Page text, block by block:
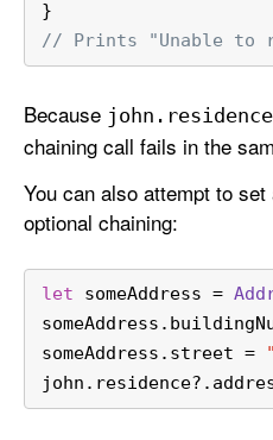
}
// Prints "Unable to
Because john .residence
chaining call fails in the
You can also attempt to
optional chaining:
let someAddress =
someAddress.street =
john.residence?